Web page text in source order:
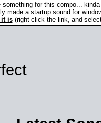
something for this compo...
made a startup sound for
it is(right click the link, and